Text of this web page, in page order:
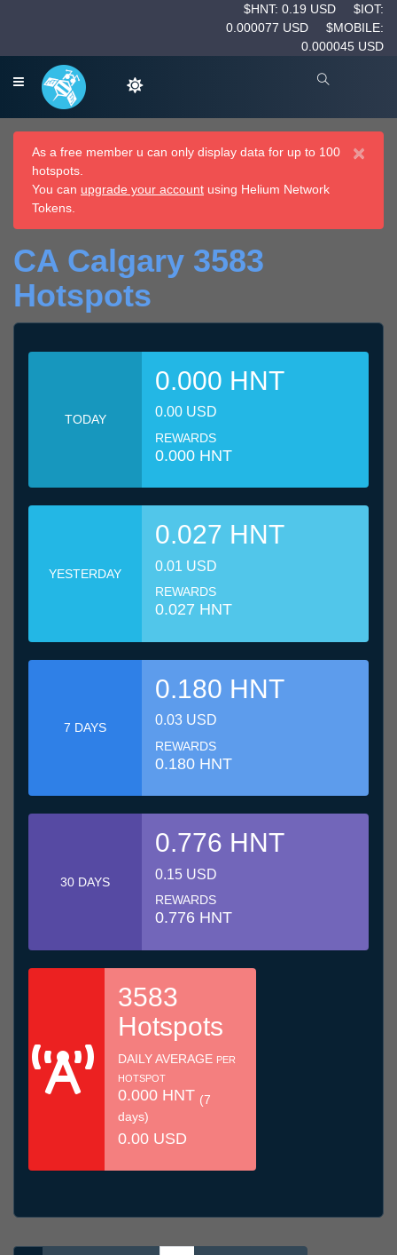
$HNT: 0.19 USD
$IOT:
0.000077 USD
$MOBILE:
0.000045 USD
×
As a free member u can only display data for up to 100
hotspots.
You can upgrade your account using Helium Network
Tokens.
CA Calgary 3583
Hotspots
TODAY
0.000 HNT
0.00 USD
REWARDS
0.000 HNT
YESTERDAY
0.027 HNT
0.01 USD
REWARDS
0.027 HNT
7 DAYS
0.180 HNT
0.03 USD
REWARDS
0.180 HNT
30 DAYS
0.776 HNT
0.15 USD
REWARDS
0.776 HNT
3583
Hotspots
DAILY AVERAGE PER
HOTSPOT
0.000 HNT (7
days)
0.00 USD